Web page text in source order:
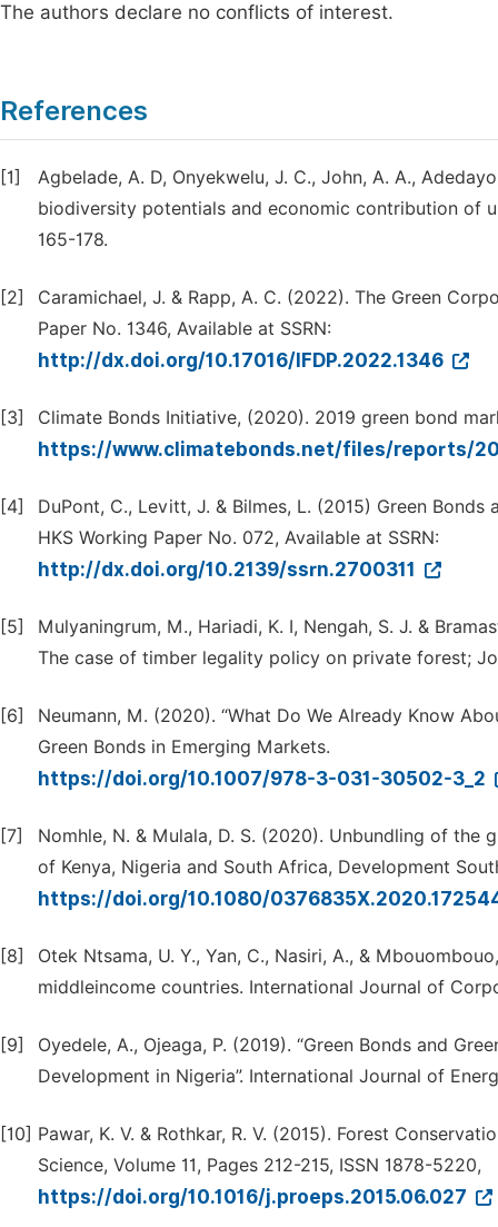
The authors declare no conflicts of interest.
References
[1]
Agbelade, A. D, Onyekwelu, J. C., John, A. A.,
biodiversity potentials and economic contribution of
165-178.
[2]
Caramichael, J. & Rapp, A. C. (2022). The Green
Paper No. 1346, Available at SSRN:
http://dx.doi.org/10.17016/IFDP.2022.1346
[3] Climate Bonds Initiative, (2020). 2019 green bond
https://www.climatebonds.net/files/reports/
[4]
DuPont, C., Levitt, J. & Bilmes, L. (2015) Green
HKS Working Paper No. 072, Available at SSRN:
http://dx.doi.org/10.2139/ssrn.2700311
[5]
Mulyaningrum, M., Hariadi, K. I, Nengah, S. J. &
The case of timber legality policy on private forest;
[6]
Neumann, M. (2020). “What Do We Already Know
Green Bonds in Emerging Markets.
https://doi.org/10.1007/978-3-031-30502-3_2
[7]
Nomhle, N. & Mulala, D. S. (2020). Unbundling of
of Kenya, Nigeria and South Africa, Development
https://doi.org/10.1080/
[8]
Otek Ntsama, U. Y., Yan, C., Nasiri, A., &
middleincome countries. International Journal of
[9]
Oyedele, A., Ojeaga, P. (2019). “Green Bonds and
Development in Nigeria”. International Journal of
[10] Pawar, K. V. & Rothkar, R. V. (2015). Forest
Science, Volume 11, Pages 212-215, ISSN 1878-5220,
https://doi.org/10.1016/j.proeps.2015.06.027